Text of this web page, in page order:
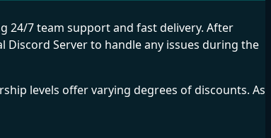
24/7 team support and fast delivery. After
Server to handle any issues during the
levels offer varying degrees of discounts. As